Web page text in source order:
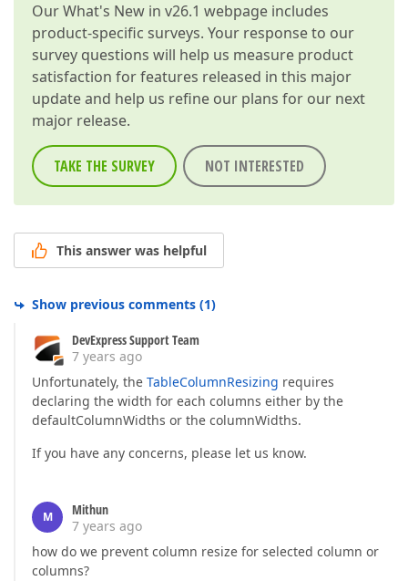
OurWhat's New in v26.1 webpage includes
product-specific surveys. Your response to our
survey questions will help us measure product
satisfaction for features released in this major
update and help us refine our plans for our next
major release.
TAKE THE SURVEY NOT INTERESTED
This answer was helpful
Show previous comments (1)
DevExpress Support Team
7 years ago
Unfortunately, the TableColumnResizing requires
declaring the width for each columns either by the
defaultColumnWidths or the columnWidths.
If you have any concerns, please let us know.
M
Mithun
7 years ago
how do we prevent column resize for selected column or
columns?